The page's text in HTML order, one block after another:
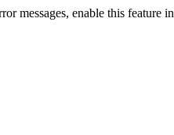
messages, enable this feature in